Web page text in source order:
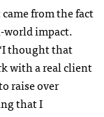
from the fact
impact.
thought that
with a real client
raise over
that I